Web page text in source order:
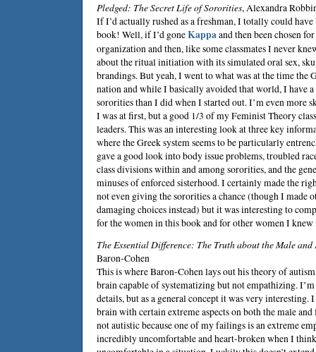
Pledged: The Secret Life of Sororities,Alexandra
If I’d actually rushed as a freshman, I totally could
book! Well, if I’d goneKappaand then been chosen
organization and then, like some classmates I never
about the ritual initiation with its simulated oral sex,
brandings. But yeah, I went to what was at the time the
nation and while I basically avoided that world, I have
sororities than I did when I started out. I’m even more
I was at first, but a good 1/3 of my Feminist Theory
leaders. This was an interesting look at three key
where the Greek system seems to be particularly
gave a good look into body issue problems, troubled
class divisions within and among sororities, and the
minuses of enforced sisterhood. I certainly made the
not even giving the sororities a chance (though I made
damaging choices instead) but it was interesting to
for the women in this book and for other women I knew
The Essential Difference: The Truth about the Male and
Baron-Cohen
This is where Baron-Cohen lays out his theory of
brain capable of systematizing but not empathizing.
details, but as a general concept it was very interesting.
brain with certain extreme aspects on both the male
not autistic because one of my failings is an extreme
incredibly uncomfortable and heart-broken when I